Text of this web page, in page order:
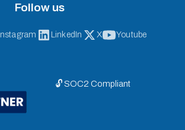
Follow us
Instagram LinkedIn X Youtube
🔓 SOC2 Compliant